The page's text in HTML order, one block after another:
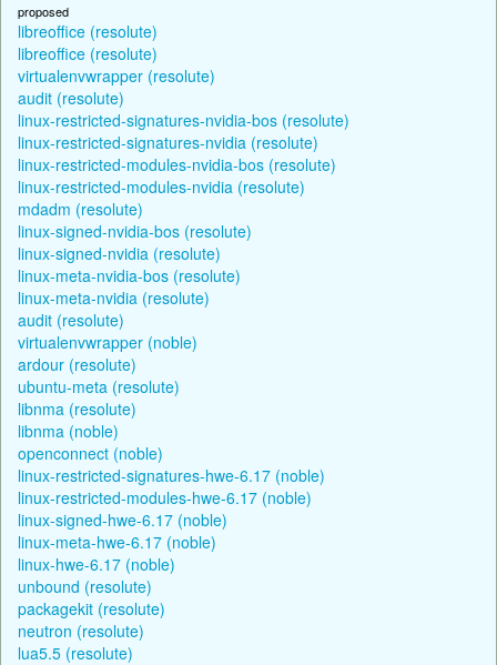
proposed
libreoffice (resolute)
libreoffice (resolute)
virtualenvwrapper (resolute)
audit (resolute)
linux-restricted-signatures-nvidia-bos (resolute)
linux-restricted-signatures-nvidia (resolute)
linux-restricted-modules-nvidia-bos (resolute)
linux-restricted-modules-nvidia (resolute)
mdadm (resolute)
linux-signed-nvidia-bos (resolute)
linux-signed-nvidia (resolute)
linux-meta-nvidia-bos (resolute)
linux-meta-nvidia (resolute)
audit (resolute)
virtualenvwrapper (noble)
ardour (resolute)
ubuntu-meta (resolute)
libnma (resolute)
libnma (noble)
openconnect (noble)
linux-restricted-signatures-hwe-6.17 (noble)
linux-restricted-modules-hwe-6.17 (noble)
linux-signed-hwe-6.17 (noble)
linux-meta-hwe-6.17 (noble)
linux-hwe-6.17 (noble)
unbound (resolute)
packagekit (resolute)
neutron (resolute)
lua5.5 (resolute)